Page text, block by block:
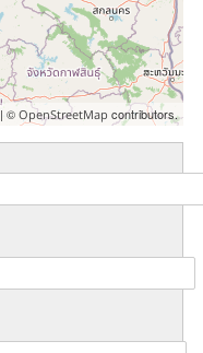
| ©OpenStreetMap contributors.